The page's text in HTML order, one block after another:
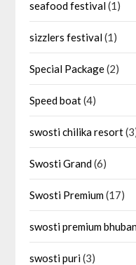
seafood festival(1)
sizzlers festival(1)
Special Package(2)
Speed boat(4)
swosti chilika resort
Swosti Grand(6)
Swosti Premium(17)
swosti premium
swosti puri(3)